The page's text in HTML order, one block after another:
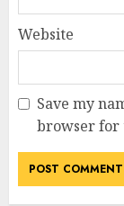
Website
Save my
browser for